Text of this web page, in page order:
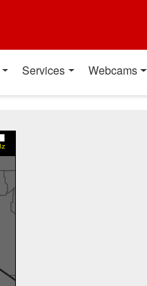
Services Webcams